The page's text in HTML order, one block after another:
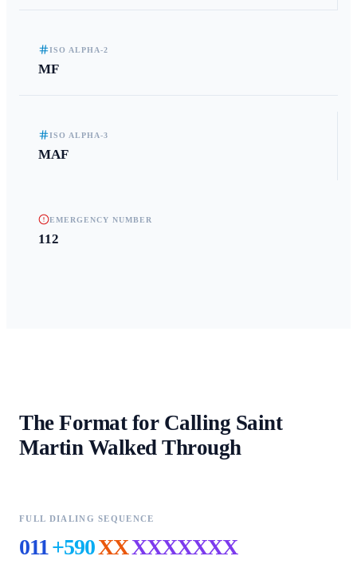
ISO ALPHA-2
MF
ISO ALPHA-3
MAF
EMERGENCY NUMBER
112
The Format for Calling Saint
Martin Walked Through
FULL DIALING SEQUENCE
011+590XXXXXXXXX